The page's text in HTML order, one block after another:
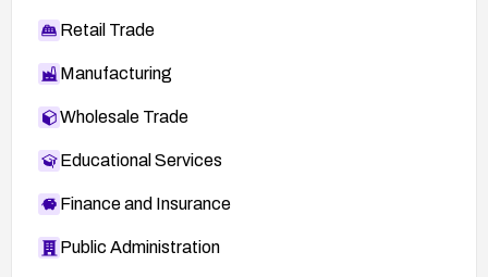
Retail Trade
Manufacturing
Wholesale Trade
Educational Services
Finance and Insurance
Public Administration